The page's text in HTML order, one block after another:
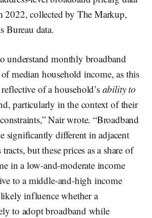
2022, collected by The Markup,
Bureau data.
understand monthly broadband
median household income, as this
of a household’s ability to
particularly in the context of their
Nair wrote. “Broadband
significantly different in adjacent
but these prices as a share of
in a low-and-moderate income
to a middle-and-high income
influence whether a
to adopt broadband while